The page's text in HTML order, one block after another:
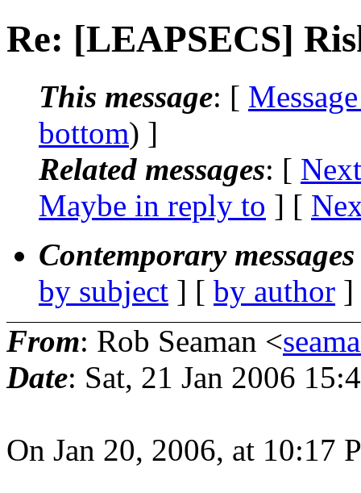
Re: [LEAPSECS]
This message: [
bottom) ]
Related messages: [
Maybe in reply to ] [
Contemporary
by subject ] [ by author
From: Rob Seaman <
Date: Sat, 21 Jan 2006
On Jan 20, 2006, at 10:17